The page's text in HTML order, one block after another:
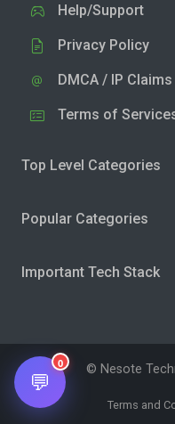
Help/Support
Privacy Policy
DMCA / IP Claims
Terms of
Top Level Categories
Popular Categories
Important Tech Stack
© Nesote
Terms and
💬
0